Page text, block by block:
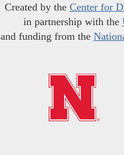
Created by the Center for
in partnership with the
and funding from the